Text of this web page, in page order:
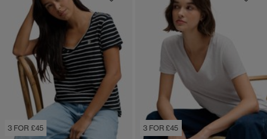
3 FOR £45 3 FOR £45